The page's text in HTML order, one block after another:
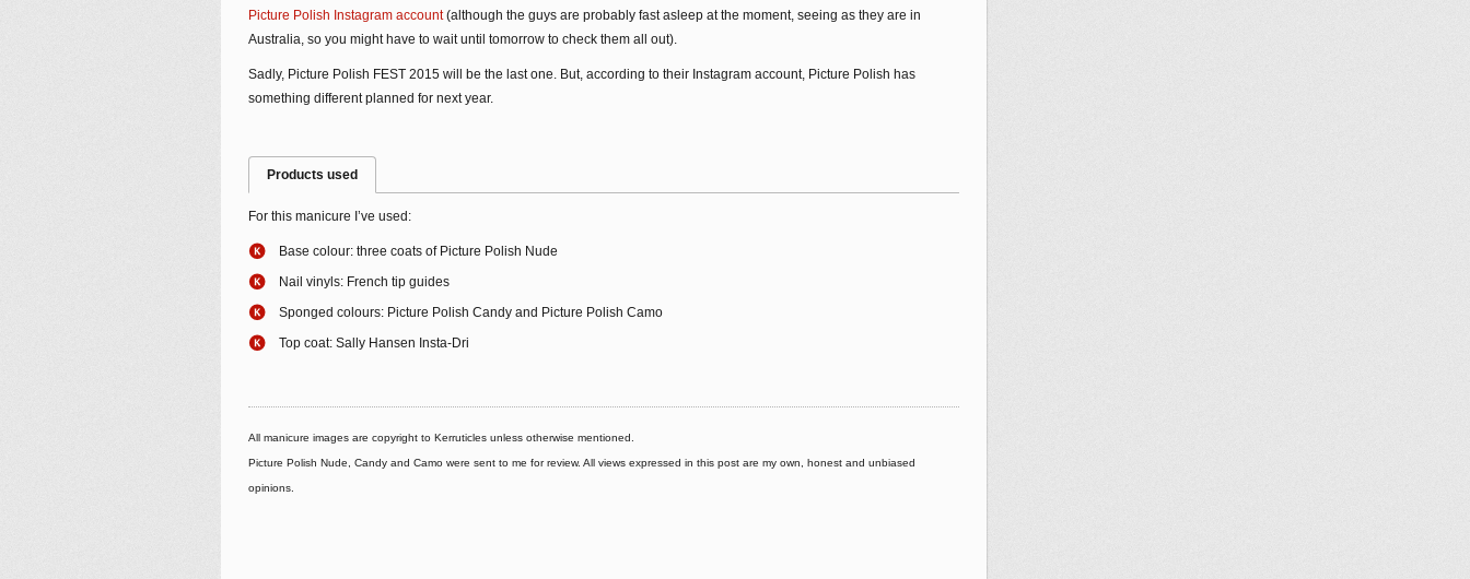
Picture Polish Instagram account(although the guys are probably fast asleep at the moment, seeing as they are in
Australia, so you might have to wait until tomorrow to check them all out).
Sadly, Picture Polish FEST 2015 will be the last one. But, according to their Instagram account, Picture Polish has
something different planned for next year.
Products used
For this manicure I’ve used:
Base colour: three coats of Picture Polish Nude
Nail vinyls: French tip guides
Sponged colours: Picture Polish Candy and Picture Polish Camo
Top coat: Sally Hansen Insta-Dri
All manicure images are copyright to Kerruticles unless otherwise mentioned.
Picture Polish Nude, Candy and Camo were sent to me for review. All views expressed in this post are my own, honest and unbiased
opinions.